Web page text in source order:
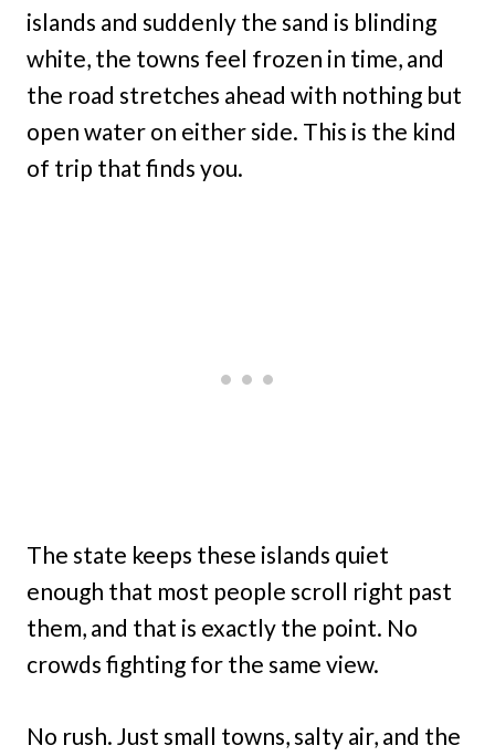
islands and suddenly the sand is blinding
white, the towns feel frozen in time, and
the road stretches ahead with nothing but
open water on either side. This is the kind
of trip that finds you.
The state keeps these islands quiet
enough that most people scroll right past
them, and that is exactly the point. No
crowds fighting for the same view.
No rush. Just small towns, salty air, and the